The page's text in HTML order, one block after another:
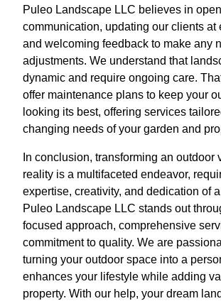
Puleo Landscape LLC believes in open
communication, updating our clients at
and welcoming feedback to make any
adjustments. We understand that
dynamic and require ongoing care.
offer maintenance plans to keep your
looking its best, offering services
changing needs of your garden and
In conclusion, transforming an outdoor
reality is a multifaceted endeavor,
expertise, creativity, and dedication of
Puleo Landscape LLC stands out
focused approach, comprehensive
commitment to quality. We are
turning your outdoor space into a
enhances your lifestyle while adding
property. With our help, your dream